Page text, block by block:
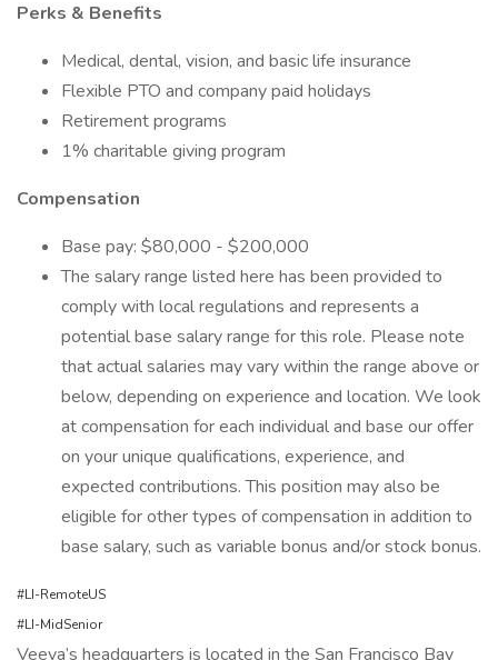
Perks & Benefits
Medical, dental, vision, and basic life insurance
Flexible PTO and company paid holidays
Retirement programs
1% charitable giving program
Compensation
Base pay: $80,000 - $200,000
The salary range listed here has been provided to
comply with local regulations and represents a
potential base salary range for this role. Please note
that actual salaries may vary within the range above or
below, depending on experience and location. We look
at compensation for each individual and base our offer
on your unique qualifications, experience, and
expected contributions. This position may also be
eligible for other types of compensation in addition to
base salary, such as variable bonus and/or stock bonus.
#LI-RemoteUS
#LI-MidSenior
Veeva’s headquarters is located in the San Francisco Bay